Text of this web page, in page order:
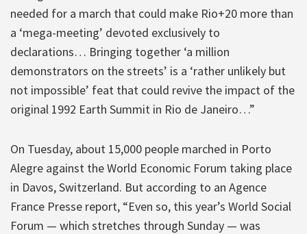
needed for a march that could make Rio+20 more than
a ‘mega-meeting’ devoted exclusively to
declarations… Bringing together ‘a million
demonstrators on the streets’ is a ‘rather unlikely but
not impossible’ feat that could revive the impact of the
original 1992 Earth Summit in Rio de Janeiro…”
On Tuesday, about 15,000 people marched in Porto
Alegre against the World Economic Forum taking place
in Davos, Switzerland. But according to an Agence
France Presse report, “Even so, this year’s World Social
Forum — which stretches through Sunday — was